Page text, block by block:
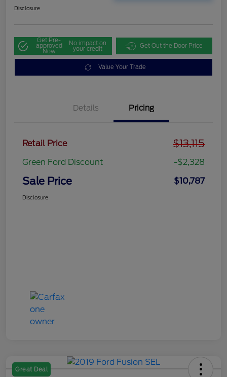
Disclosure
Get Pre-
approved
Now
No impact on
your credit Get Out the Door Price
Value Your Trade
Details Pricing
Retail Price $13,115
Green Ford Discount -$2,328
Sale Price $10,787
Disclosure
Great Deal